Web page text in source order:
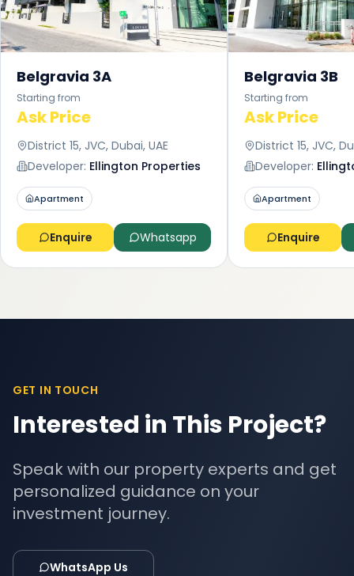
Belgravia 3A
Starting from
Ask Price
District 15, JVC, Dubai, UAE
Developer: Ellington Properties
Apartment
Enquire Whatsapp
Belgravia 3B
Starting from
Ask Price
District 15, JVC,
Developer:
Apartment
Enquire
GET IN TOUCH
Interested in This Project?
Speak with our property experts and get
personalized guidance on your
investment journey.
WhatsApp Us